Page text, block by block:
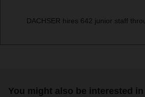
DACHSER hires 642 junior staff
You might also be interested in